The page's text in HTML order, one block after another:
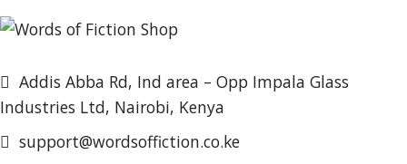
Addis Abba Rd, Ind area – Opp Impala Glass
Industries Ltd, Nairobi, Kenya
support@wordsoffiction.co.ke